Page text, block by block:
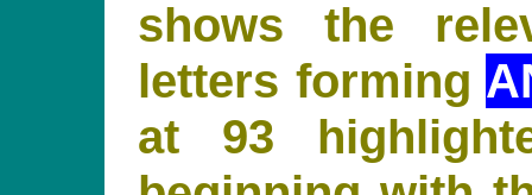
shows the
letters forming
at 93